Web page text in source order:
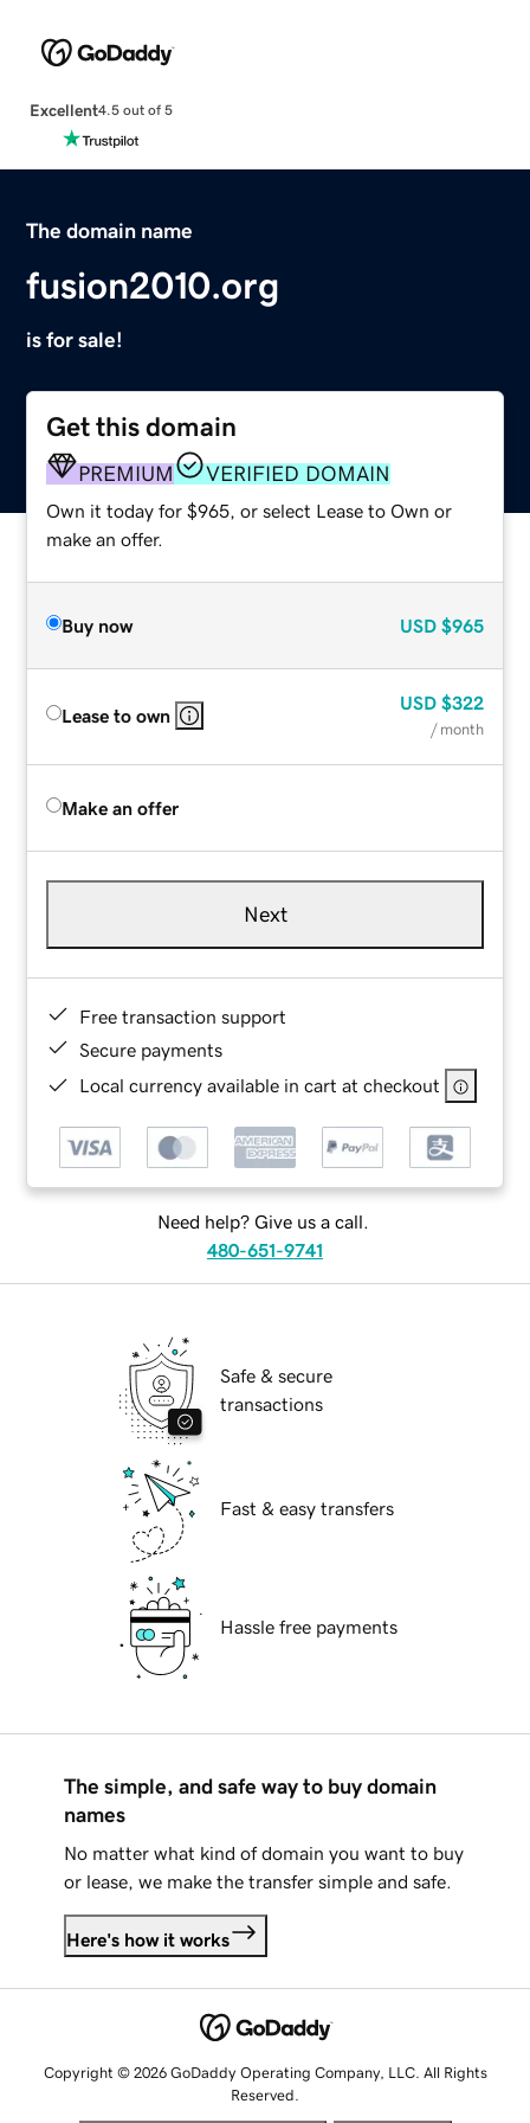
Excellent4.5 out of 5
The domain name
fusion2010.org
is for sale!
Get this domain
PREMIUM VERIFIED DOMAIN
Own it today for $965, or select Lease to Own or
make an offer.
Buy now USD $965
Lease to own
USD $322
/ month
Make an offer
Next
Free transaction support
Secure payments
Local currency available in cart at checkout
Need help? Give us a call.
480-651-9741
Safe & secure
transactions
Fast & easy transfers
Hassle free payments
The simple, and safe way to buy domain
names
No matter what kind of domain you want to buy
or lease, we make the transfer simple and safe.
Here's how it works
Copyright © 2026 GoDaddy Operating Company, LLC. All Rights
Reserved.